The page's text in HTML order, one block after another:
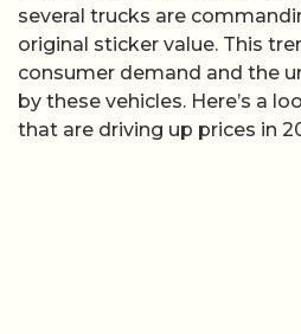
several trucks are
original sticker value. This
consumer demand and the
by these vehicles. Here’s a
that are driving up prices in